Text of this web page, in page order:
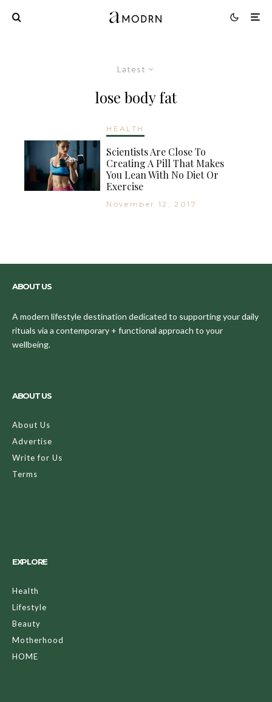
Latest
lose body fat
HEALTH
Scientists Are Close To
Creating A Pill That Makes
You Lean With No Diet Or
Exercise
November 12, 2017
ABOUT US
A modern lifestyle destination dedicated to supporting your daily
rituals via a contemporary + functional approach to your
wellbeing.
ABOUT US
About Us
Advertise
Write for Us
Terms
EXPLORE
Health
Lifestyle
Beauty
Motherhood
HOME